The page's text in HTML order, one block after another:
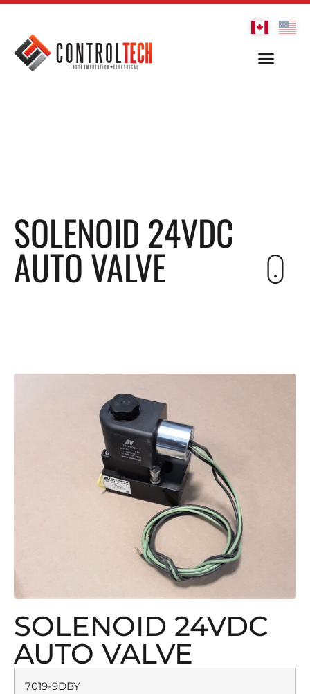
SOLENOID 24VDC
AUTO VALVE
SOLENOID 24VDC
AUTO VALVE
7019-9DBY